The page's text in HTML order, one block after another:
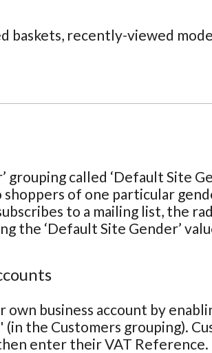
baskets, recently-viewed
called ‘Default Site
of one particular
to a mailing list, the
the ‘Default Site Gender’
business account by
the Customers grouping).
enter their VAT Reference.